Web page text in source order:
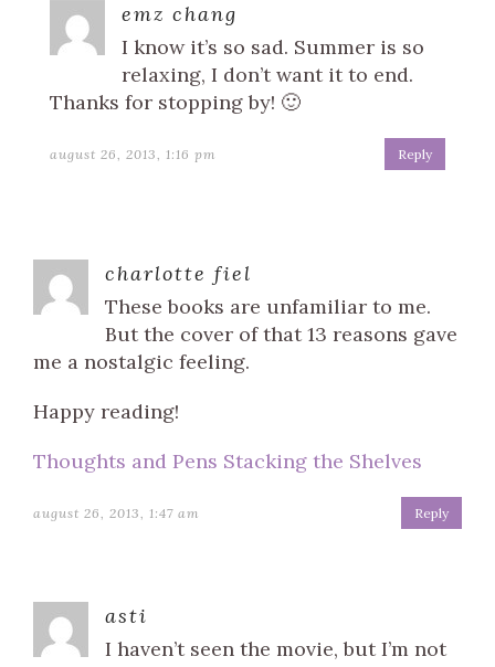
emz chang
I know it’s so sad. Summer is so
relaxing, I don’t want it to end.
Thanks for stopping by! 🙂
august 26, 2013, 1:16 pm Reply
charlotte fiel
These books are unfamiliar to me.
But the cover of that 13 reasons gave
me a nostalgic feeling.
Happy reading!
Thoughts and Pens Stacking the Shelves
august 26, 2013, 1:47 am Reply
asti
I haven’t seen the movie, but I’m not